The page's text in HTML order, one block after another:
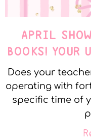
APRIL
BOOKS! YOUR
Does your
operating with
specific time of